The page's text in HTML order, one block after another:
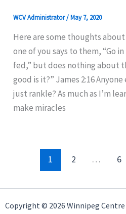
WCV Administrator/May 7, 2020
Here are some thoughts
one of you says to them, “Go
fed,” but does nothing about
good is it?” James 2:16
just rankle? As much as I’m
make miracles
1 2 … 6
Copyright © 2026 Winnipeg Centre